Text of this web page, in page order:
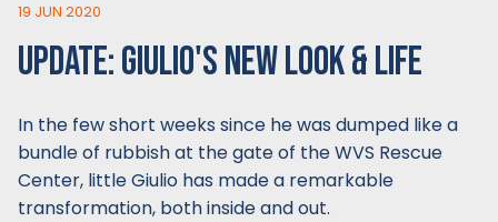
19 JUN 2020
UPDATE: GIULIO'S NEW LOOK & LIFE
In the few short weeks since he was dumped like a
bundle of rubbish at the gate of the WVS Rescue
Center, little Giulio has made a remarkable
transformation, both inside and out.